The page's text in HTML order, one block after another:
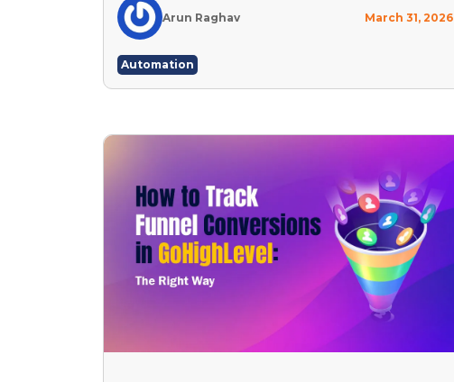
Arun Raghav March 31, 2026
Automation